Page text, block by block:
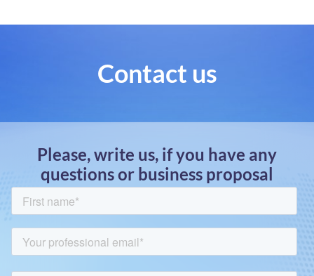
Contact us
Please, write us, if you have any
questions or business proposal